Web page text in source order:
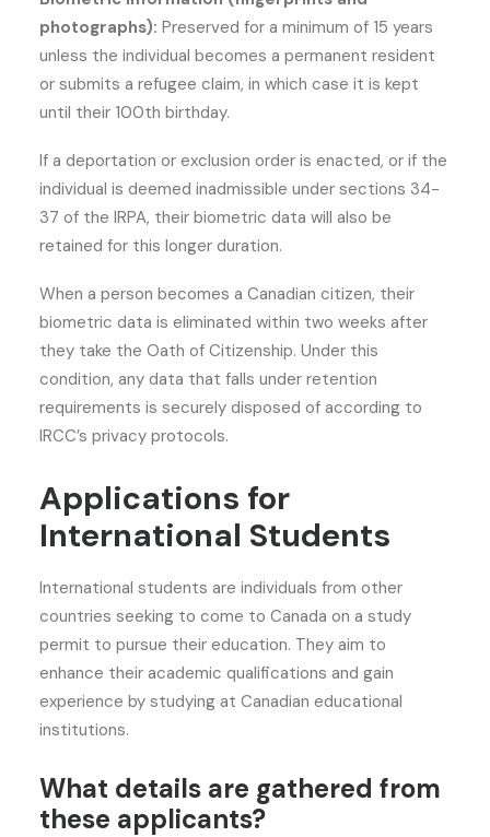
photographs): Preserved for a minimum of 15 years
unless the individual becomes a permanent resident
or submits a refugee claim, in which case it is kept
until their 100th birthday.
If a deportation or exclusion order is enacted, or if the
individual is deemed inadmissible under sections 34-
37 of the IRPA, their biometric data will also be
retained for this longer duration.
When a person becomes a Canadian citizen, their
biometric data is eliminated within two weeks after
they take the Oath of Citizenship. Under this
condition, any data that falls under retention
requirements is securely disposed of according to
IRCC’s privacy protocols.
Applications for
International Students
International students are individuals from other
countries seeking to come to Canada on a study
permit to pursue their education. They aim to
enhance their academic qualifications and gain
experience by studying at Canadian educational
institutions.
What details are gathered from
these applicants?